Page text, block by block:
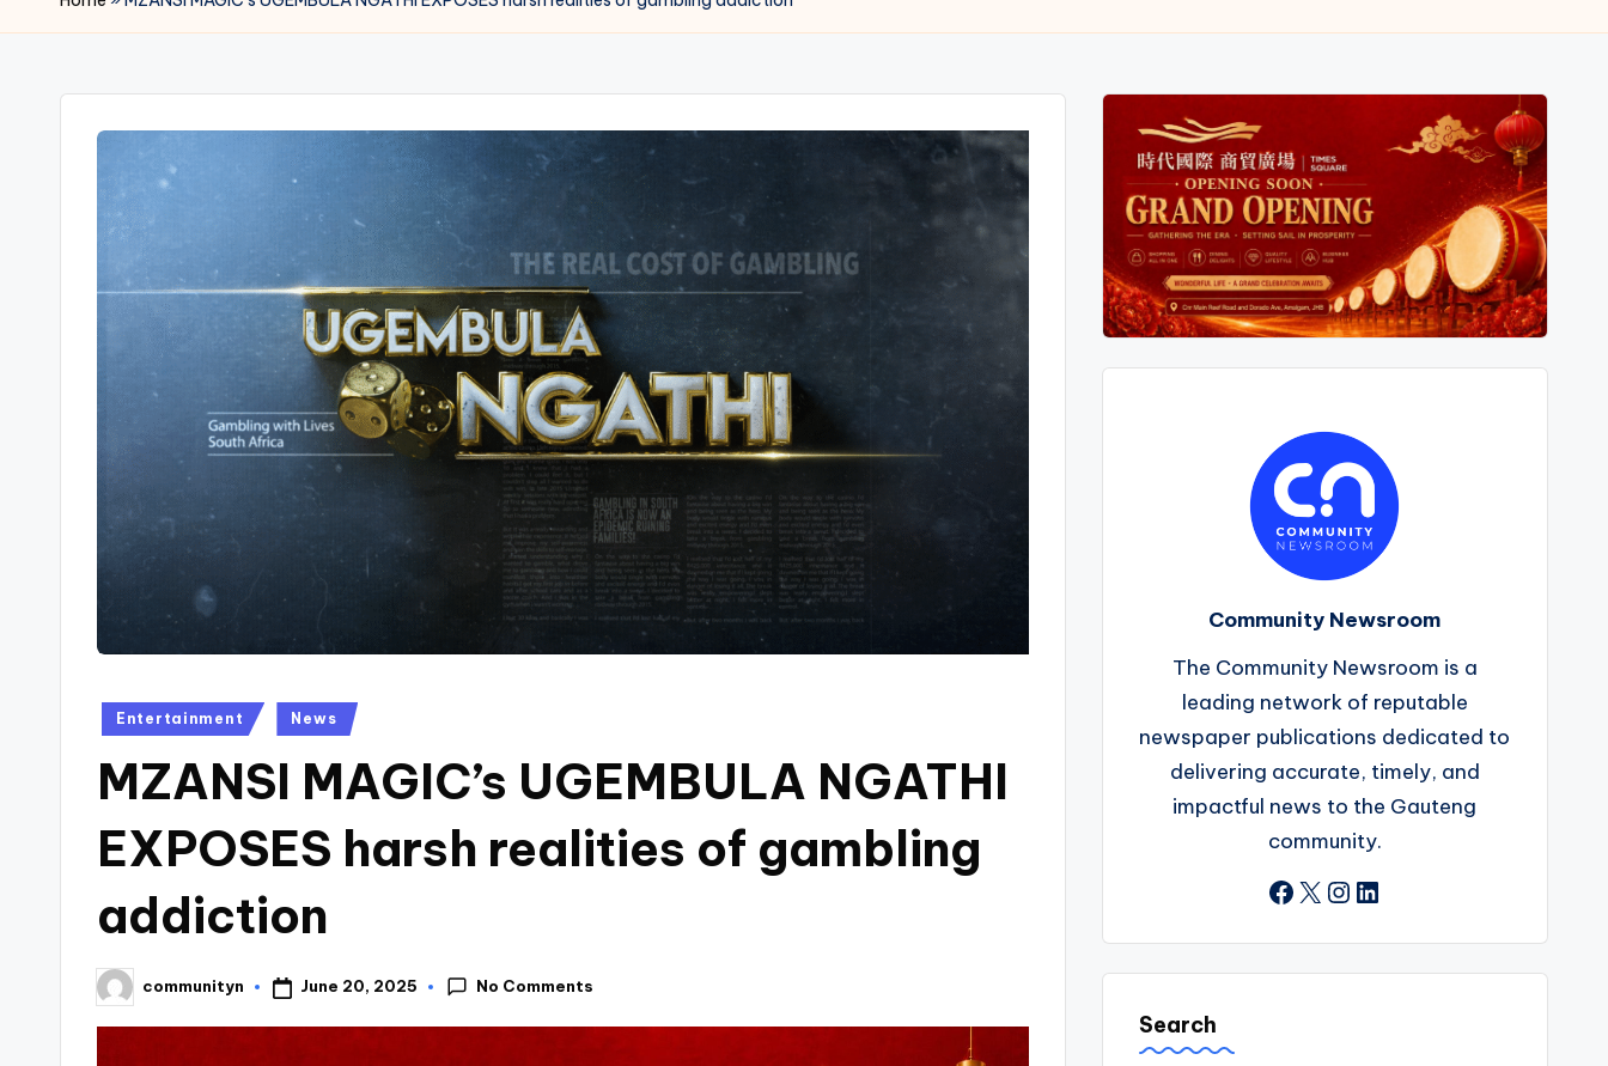
Posted
Entertainment News
MZANSI MAGIC’s UGEMBULA NGATHI
EXPOSES harsh realities of gambling
addiction
Posted
by
communityn June 20, 2025 No Comments
Community Newsroom
The Community Newsroom is a
leading network of reputable
newspaper publications dedicated to
delivering accurate, timely, and
impactful news to the Gauteng
community.
Facebook
X Instagram
LinkedIn
Search